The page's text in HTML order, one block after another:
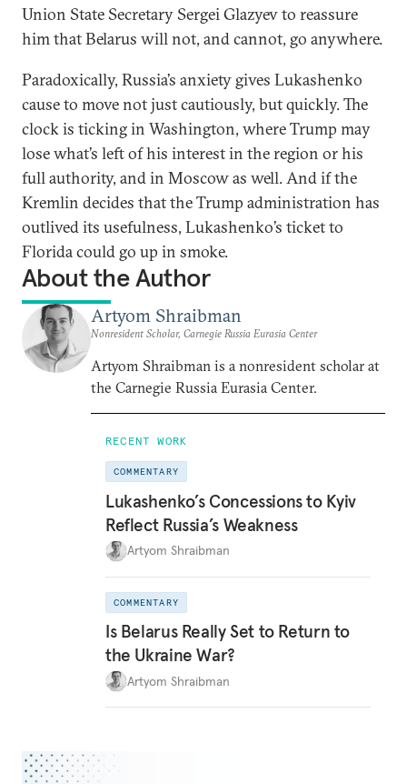
Union State Secretary Sergei Glazyev to reassure
him that Belarus will not, and cannot, go anywhere.
Paradoxically, Russia’s anxiety gives Lukashenko
cause to move not just cautiously, but quickly. The
clock is ticking in Washington, where Trump may
lose what’s left of his interest in the region or his
full authority, and in Moscow as well. And if the
Kremlin decides that the Trump administration has
outlived its usefulness, Lukashenko’s ticket to
Florida could go up in smoke.
About the Author
Artyom Shraibman
Nonresident Scholar, Carnegie Russia Eurasia Center
Artyom Shraibman is a nonresident scholar at
the Carnegie Russia Eurasia Center.
RECENT WORK
COMMENTARY
Lukashenko’s Concessions to Kyiv
Reflect Russia’s Weakness
Artyom Shraibman
COMMENTARY
Is Belarus Really Set to Return to
the Ukraine War?
Artyom Shraibman